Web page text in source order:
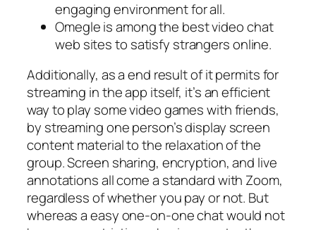
engaging environment for all.
Omegle is among the best video chat
web sites to satisfy strangers online.
Additionally, as a end result of it permits for
streaming in the app itself, it’s an efficient
way to play some video games with friends,
by streaming one person’s display screen
content material to the relaxation of the
group. Screen sharing, encryption, and live
annotations all come a standard with Zoom,
regardless of whether you pay or not. But
whereas a easy one-on-one chat would not